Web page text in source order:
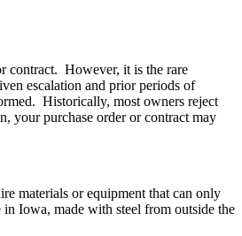
contract. However, it is the rare
escalation and prior periods of
Historically, most owners reject
your purchase order or contract may
materials or equipment that can only
Iowa, made with steel from outside the